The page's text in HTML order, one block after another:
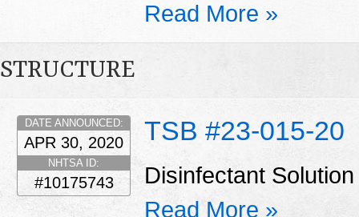
Read More »
STRUCTURE
TSB #23-015-20
DATE ANNOUNCED:
APR 30, 2020
NHTSA ID:
#10175743
Disinfectant
Read More »